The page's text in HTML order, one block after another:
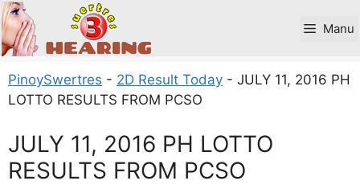
Skip
to
content
Manu
PinoySwertres - 2D Result Today - JULY 11, 2016 PH
LOTTO RESULTS FROM PCSO
JULY 11, 2016 PH LOTTO
RESULTS FROM PCSO